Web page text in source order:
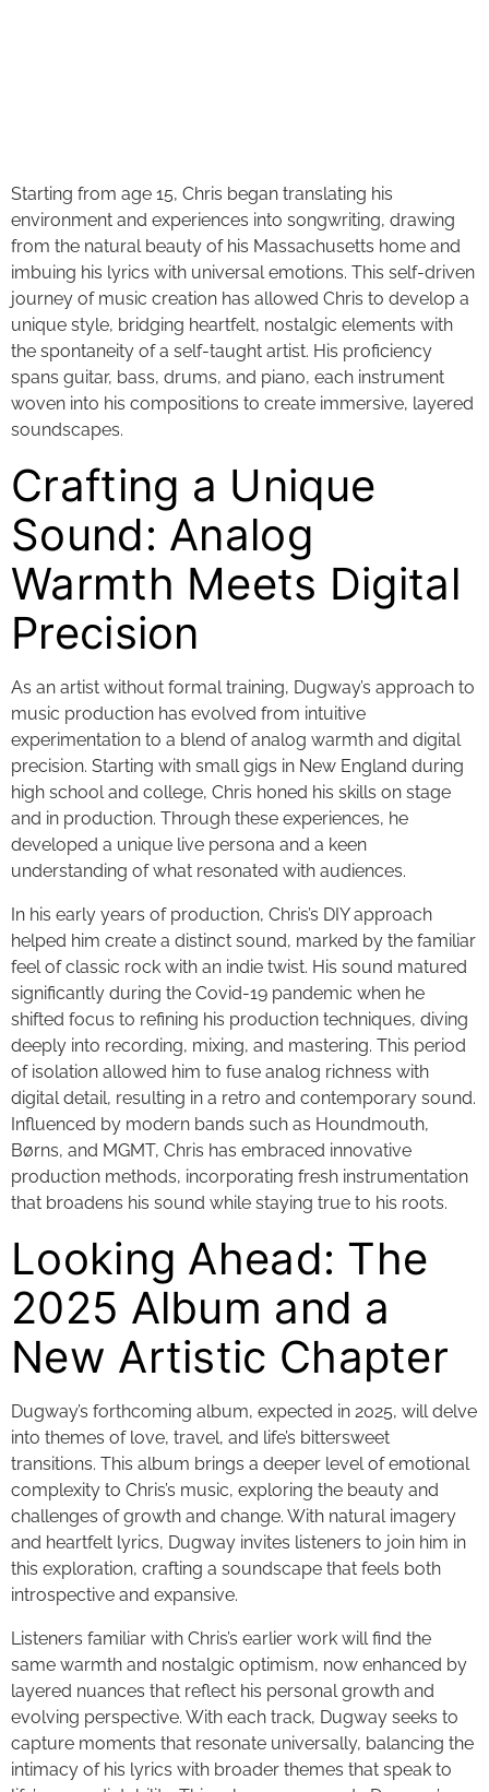
Starting from age 15, Chris began translating his
environment and experiences into songwriting, drawing
from the natural beauty of his Massachusetts home and
imbuing his lyrics with universal emotions. This self-driven
journey of music creation has allowed Chris to develop a
unique style, bridging heartfelt, nostalgic elements with
the spontaneity of a self-taught artist. His proficiency
spans guitar, bass, drums, and piano, each instrument
woven into his compositions to create immersive, layered
soundscapes.
Crafting a Unique
Sound: Analog
Warmth Meets Digital
Precision
As an artist without formal training, Dugway’s approach to
music production has evolved from intuitive
experimentation to a blend of analog warmth and digital
precision. Starting with small gigs in New England during
high school and college, Chris honed his skills on stage
and in production. Through these experiences, he
developed a unique live persona and a keen
understanding of what resonated with audiences.
In his early years of production, Chris’s DIY approach
helped him create a distinct sound, marked by the familiar
feel of classic rock with an indie twist. His sound matured
significantly during the Covid-19 pandemic when he
shifted focus to refining his production techniques, diving
deeply into recording, mixing, and mastering. This period
of isolation allowed him to fuse analog richness with
digital detail, resulting in a retro and contemporary sound.
Influenced by modern bands such as Houndmouth,
Børns, and MGMT, Chris has embraced innovative
production methods, incorporating fresh instrumentation
that broadens his sound while staying true to his roots.
Looking Ahead: The
2025 Album and a
New Artistic Chapter
Dugway’s forthcoming album, expected in 2025, will delve
into themes of love, travel, and life’s bittersweet
transitions. This album brings a deeper level of emotional
complexity to Chris’s music, exploring the beauty and
challenges of growth and change. With natural imagery
and heartfelt lyrics, Dugway invites listeners to join him in
this exploration, crafting a soundscape that feels both
introspective and expansive.
Listeners familiar with Chris’s earlier work will find the
same warmth and nostalgic optimism, now enhanced by
layered nuances that reflect his personal growth and
evolving perspective. With each track, Dugway seeks to
capture moments that resonate universally, balancing the
intimacy of his lyrics with broader themes that speak to